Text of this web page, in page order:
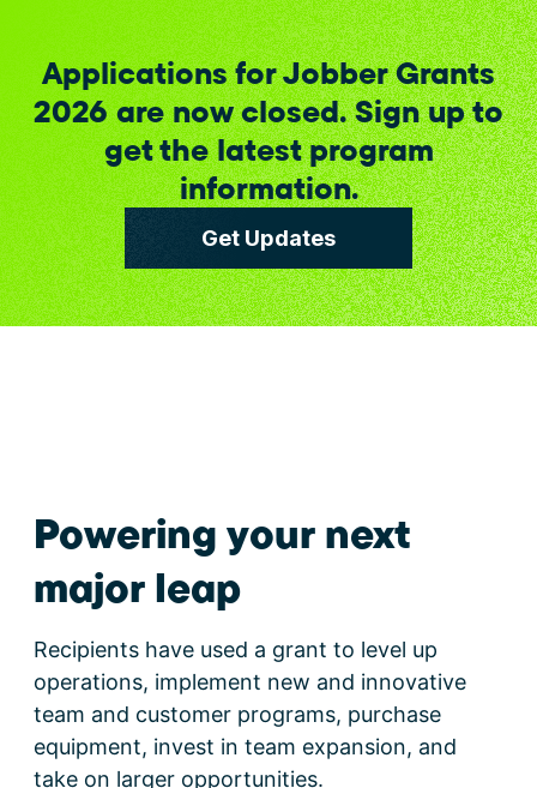
Applications for Jobber Grants
2026 are now closed. Sign up to
get the latest program
information.
Get Updates
Powering your next
major leap
Recipients have used a grant to level up
operations, implement new and innovative
team and customer programs, purchase
equipment, invest in team expansion, and
take on larger opportunities.